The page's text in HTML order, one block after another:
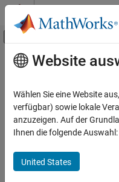
Weiter zum Inhalt
Umschaltung
Startseite der Dokumentation
Simulink Test
Test Scripts
ON THIS PAGE
Hauptinhalt
simulate
Class:sltest.TestCase
Namespace:sltest
Simulink test
Website
Wählen Sie eine Website
verfügbar) sowie lokale
anzuzeigen. Auf der
Ihnen die folgende Auswahl:
United States